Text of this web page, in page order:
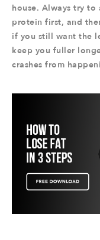
house. Always try
protein first, and
if you still want the
keep you fuller
crashes from